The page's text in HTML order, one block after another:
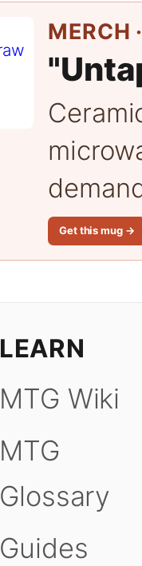
MERCH
Get this mug →
LEARN
MTG Wiki
MTG
Glossary
Guides